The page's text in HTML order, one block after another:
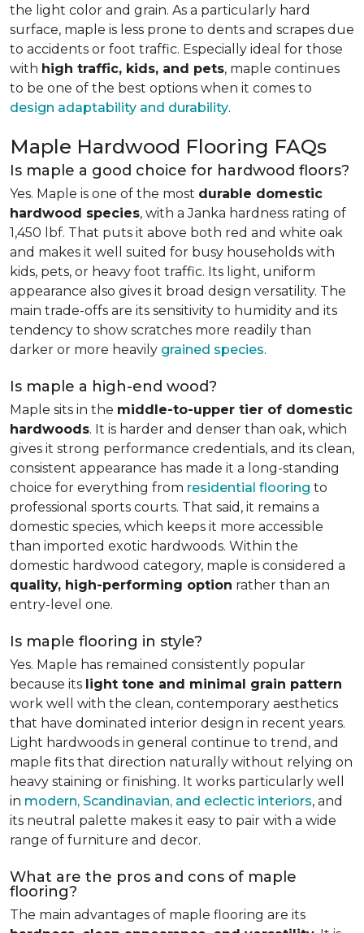
the light color and grain. As a particularly hard
surface, maple is less prone to dents and scrapes due
to accidents or foot traffic. Especially ideal for those
with high traffic, kids, and pets, maple continues
to be one of the best options when it comes to
design adaptability and durability.
Maple Hardwood Flooring FAQs
Is maple a good choice for hardwood floors?
Yes. Maple is one of the most durable domestic
hardwood species, with a Janka hardness rating of
1,450 lbf. That puts it above both red and white oak
and makes it well suited for busy households with
kids, pets, or heavy foot traffic. Its light, uniform
appearance also gives it broad design versatility. The
main trade-offs are its sensitivity to humidity and its
tendency to show scratches more readily than
darker or more heavily grained species.
Is maple a high-end wood?
Maple sits in the middle-to-upper tier of domestic
hardwoods. It is harder and denser than oak, which
gives it strong performance credentials, and its clean,
consistent appearance has made it a long-standing
choice for everything from residential flooring to
professional sports courts. That said, it remains a
domestic species, which keeps it more accessible
than imported exotic hardwoods. Within the
domestic hardwood category, maple is considered a
quality, high-performing option rather than an
entry-level one.
Is maple flooring in style?
Yes. Maple has remained consistently popular
because its light tone and minimal grain pattern
work well with the clean, contemporary aesthetics
that have dominated interior design in recent years.
Light hardwoods in general continue to trend, and
maple fits that direction naturally without relying on
heavy staining or finishing. It works particularly well
in modern, Scandinavian, and eclectic interiors, and
its neutral palette makes it easy to pair with a wide
range of furniture and decor.
What are the pros and cons of maple
flooring?
The main advantages of maple flooring are its